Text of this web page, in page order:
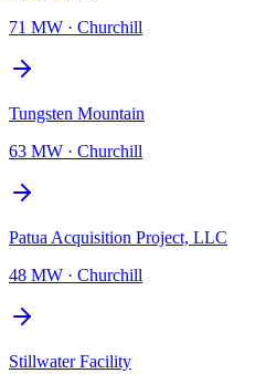
71 MW · Churchill
Tungsten Mountain
63 MW · Churchill
Patua Acquisition Project, LLC
48 MW · Churchill
Stillwater Facility